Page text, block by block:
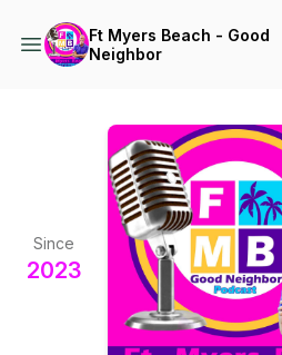
Ft Myers Beach - Good
Neighbor
Since
2023